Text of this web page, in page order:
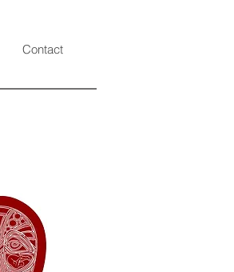
Contact